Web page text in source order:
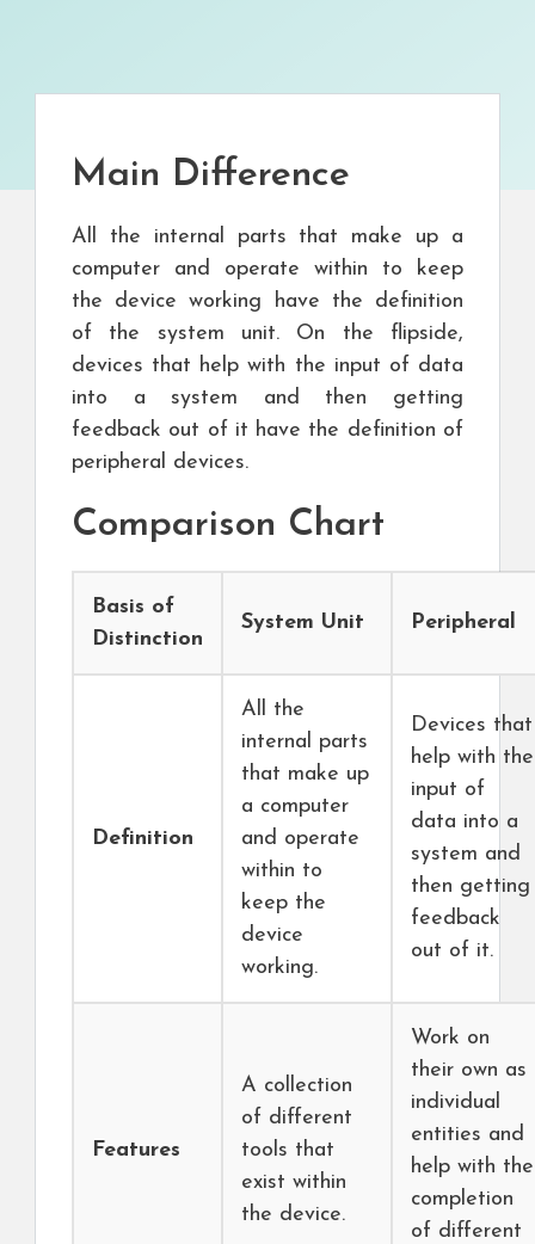
Main Difference
All the internal parts that make up a
computer and operate within to keep
the device working have the definition
of the system unit. On the flipside,
devices that help with the input of data
into a system and then getting
feedback out of it have the definition of
peripheral devices.
Comparison Chart
Basis of
Distinction
System Unit Peripheral
Definition
All the
internal parts
that make up
a computer
and operate
within to
keep the
device
working.
Devices that
help with the
input of
data into a
system and
then getting
feedback
out of it.
Features
A collection
of different
tools that
exist within
the device.
Work on
their own as
individual
entities and
help with the
completion
of different